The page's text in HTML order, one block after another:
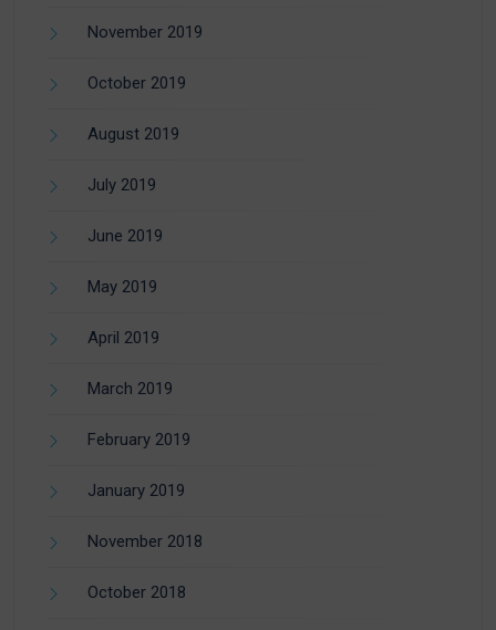
November 2019
October 2019
August 2019
July 2019
June 2019
May 2019
April 2019
March 2019
February 2019
January 2019
November 2018
October 2018